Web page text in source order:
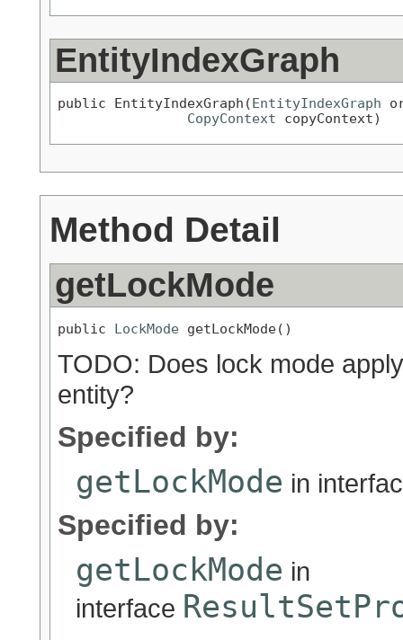
EntityIndexGraph
public EntityIndexGraph(EntityIndexGraph
CopyContext copyContext)
Method Detail
getLockMode
public LockMode getLockMode()
TODO: Does lock mode
entity?
Specified by:
getLockMode in
Specified by:
getLockMode in
interface